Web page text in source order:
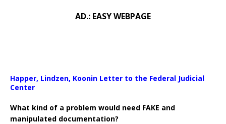
AD.: EASY WEBPAGE
Happer, Lindzen, Koonin Letter to the Federal Judicial
Center
What kind of a problem would need FAKE and
manipulated documentation?